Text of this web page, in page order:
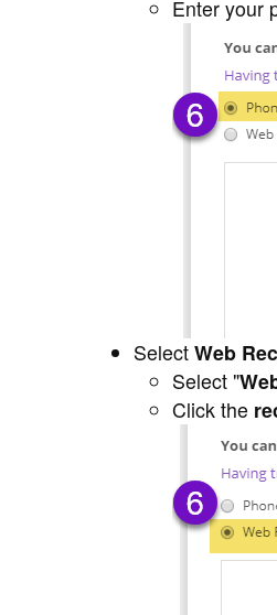
Enter your
SelectWeb
Select "
Click the